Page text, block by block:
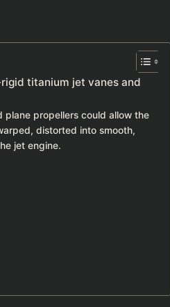
titanium jet vanes and
plane propellers could allow the
distorted into smooth,
jet engine.